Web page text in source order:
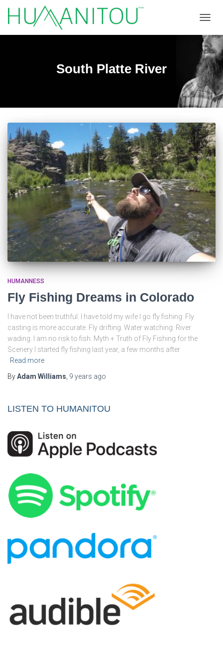
South Platte River
HUMANNESS
Fly Fishing Dreams in Colorado
I have not been truthful. I have told my wife I go fly fishing. Fly
casting is more accurate. Fly drifting. Water watching. River
wading. I am no risk to fish. Myth + Truth of Fly Fishing for the
Scenery I started fly fishing last year, a few months after
Read more
ByAdam Williams 9 years ago
LISTEN TO HUMANITOU